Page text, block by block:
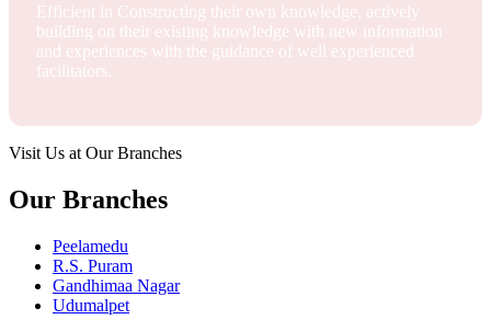
Efficient in Constructing their own knowledge, actively
building on their existing knowledge with new information
and experiences with the guidance of well experienced
facilitators.
Visit Us at Our Branches
Our Branches
Peelamedu
R.S. Puram
Gandhimaa Nagar
Udumalpet